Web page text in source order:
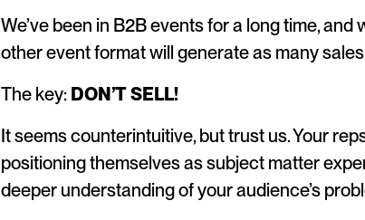
We’ve been in B2B events for a long time,
other event format will generate as many
The key: DON’T SELL!
It seems counterintuitive, but trust us. Your
positioning themselves as subject matter
deeper understanding of your audience’s